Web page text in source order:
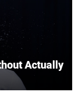
Actually